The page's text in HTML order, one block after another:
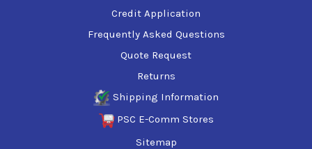
Credit Application
Frequently Asked Questions
Quote Request
Returns
Shipping Information
PSC E-Comm Stores
Sitemap